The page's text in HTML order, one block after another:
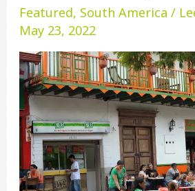
Featured, South America /
May 23, 2022
Living